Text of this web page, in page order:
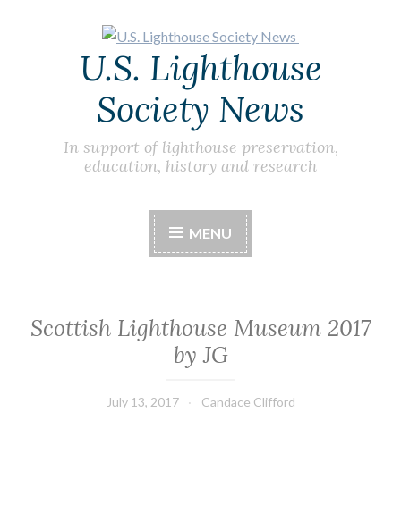
U.S. Lighthouse
Society News
In support of lighthouse preservation,
education, history and research
MENU
Scottish Lighthouse Museum 2017
by JG
July 13, 2017 Candace Clifford